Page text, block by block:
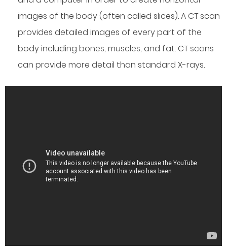
images of the body (often called slices). A CT scan
provides detailed images of every part of the
body including bones, muscles, and fat. CT scans
can provide more detail than standard X-rays.